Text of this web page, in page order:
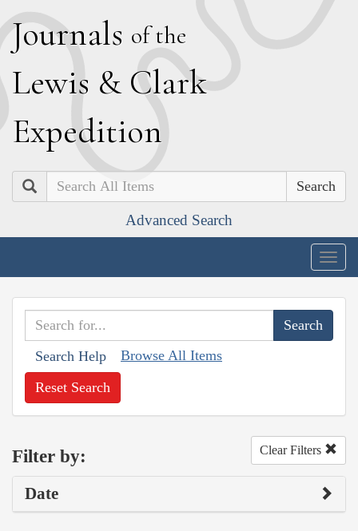
Journals of the
Lewis & Clark
Expedition
Search
Advanced Search
Search Help Browse All Items
Reset Search
Filter by: Clear Filters
Date